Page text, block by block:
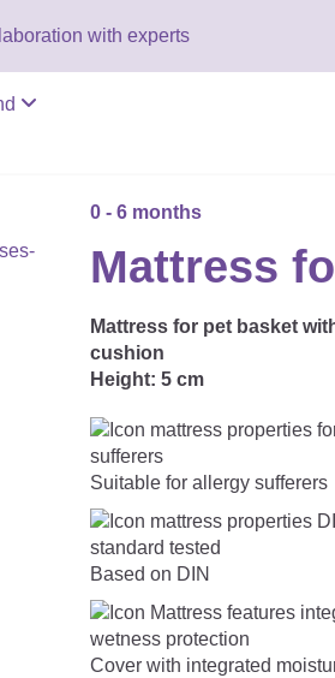
with experts
0 - 6 months
Mattress
Mattress for pet basket
cushion
Height: 5 cm
Suitable for allergy sufferers
Based on DIN
Cover with integrated